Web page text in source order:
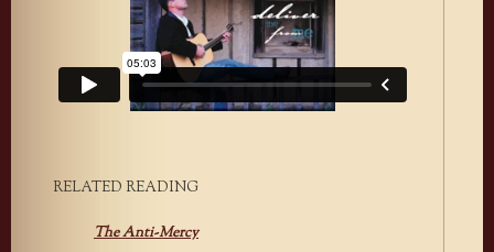
RELATED READING
The Anti-Mercy